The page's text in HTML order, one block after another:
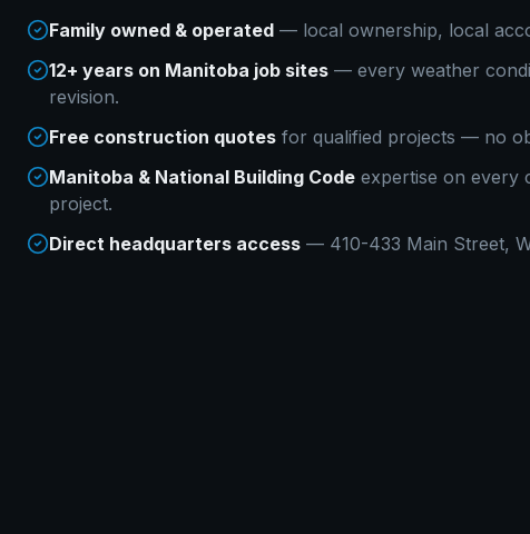
Family owned & operated — local ownership, local
12+ years on Manitoba job sites — every weather
revision.
Free construction quotes for qualified projects — no
Manitoba & National Building Code expertise on every
project.
Direct headquarters access — 410-433 Main Street,